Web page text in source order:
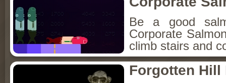
Be a good
Corporate
climb stairs and
Forgotten Hill